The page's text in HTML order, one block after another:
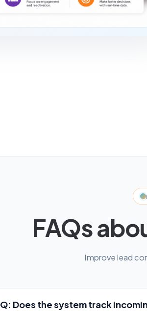
FAQs
Improve lead
Q: Does the system track